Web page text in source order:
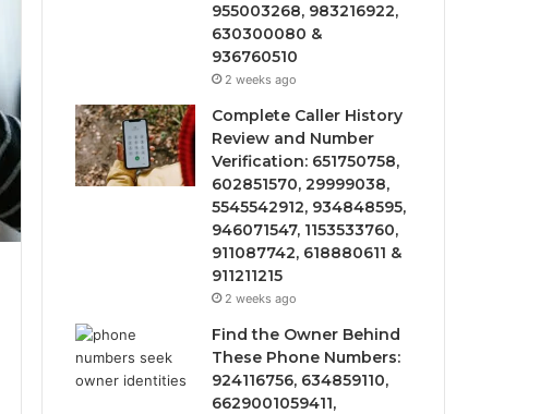
955003268, 983216922,
630300080 &
936760510
2 weeks ago
Complete Caller History
Review and Number
Verification: 651750758,
602851570, 29999038,
5545542912, 934848595,
946071547, 1153533760,
911087742, 618880611 &
911211215
2 weeks ago
Find the Owner Behind
These Phone Numbers:
924116756, 634859110,
6629001059411,